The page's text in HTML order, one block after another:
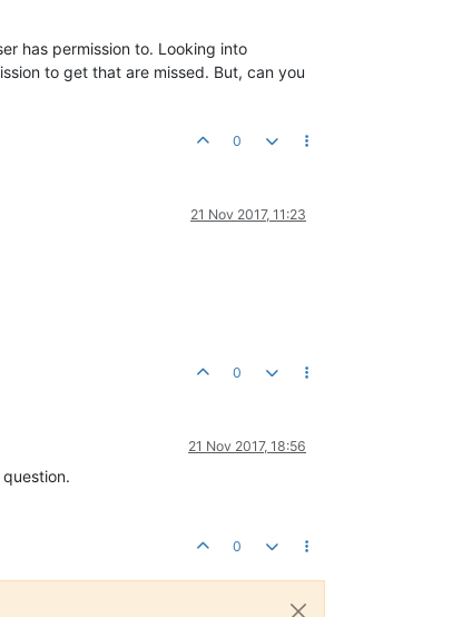
has permission to. Looking into
to get that are missed. But, can you
0
21 Nov 2017, 11:23
0
21 Nov 2017, 18:56
0